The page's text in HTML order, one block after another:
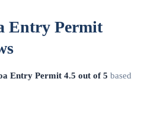
Entry Permit
Entry Permit 4.5 out of 5 based